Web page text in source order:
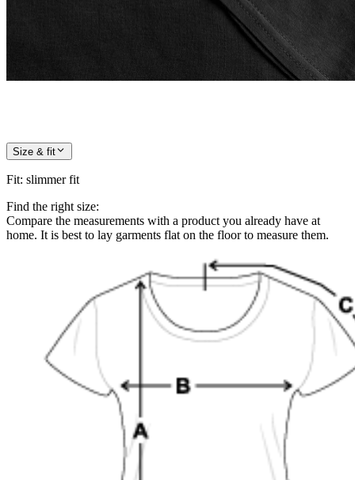
Size & fit
Fit: slimmer fit
Find the right size:
Compare the measurements with a product you already have at
home. It is best to lay garments flat on the floor to measure them.